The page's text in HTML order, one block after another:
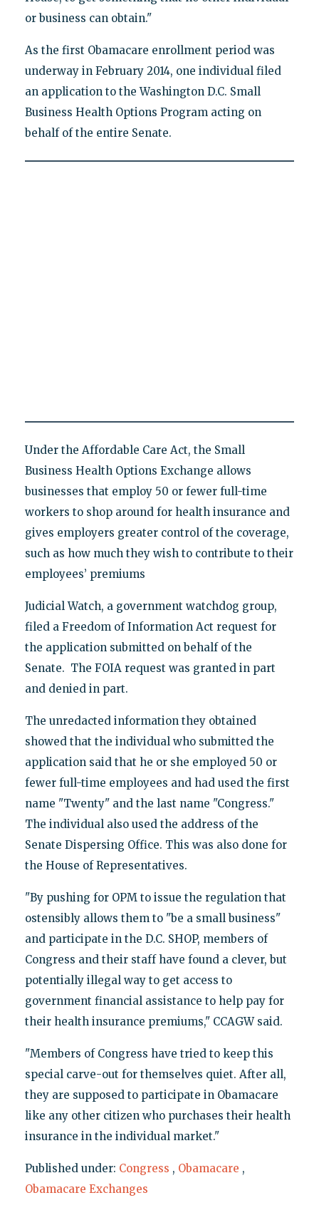
or business can obtain."
As the first Obamacare enrollment period was
underway in February 2014, one individual filed
an application to the Washington D.C. Small
Business Health Options Program acting on
behalf of the entire Senate.
Under the Affordable Care Act, the Small
Business Health Options Exchange allows
businesses that employ 50 or fewer full-time
workers to shop around for health insurance and
gives employers greater control of the coverage,
such as how much they wish to contribute to their
employees’ premiums
Judicial Watch, a government watchdog group,
filed a Freedom of Information Act request for
the application submitted on behalf of the
Senate. The FOIA request was granted in part
and denied in part.
The unredacted information they obtained
showed that the individual who submitted the
application said that he or she employed 50 or
fewer full-time employees and had used the first
name "Twenty" and the last name "Congress."
The individual also used the address of the
Senate Dispersing Office. This was also done for
the House of Representatives.
"By pushing for OPM to issue the regulation that
ostensibly allows them to "be a small business"
and participate in the D.C. SHOP, members of
Congress and their staff have found a clever, but
potentially illegal way to get access to
government financial assistance to help pay for
their health insurance premiums," CCAGW said.
"Members of Congress have tried to keep this
special carve-out for themselves quiet. After all,
they are supposed to participate in Obamacare
like any other citizen who purchases their health
insurance in the individual market."
Published under: Congress , Obamacare ,
Obamacare Exchanges